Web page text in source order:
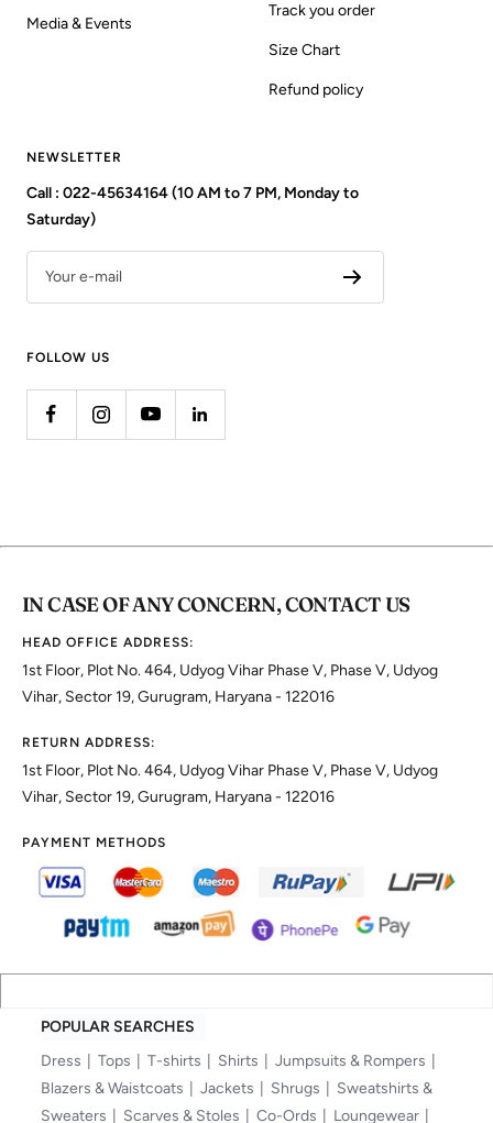
Media & Events
Track you order
Size Chart
Refund policy
NEWSLETTER
Call : 022-45634164 (10 AM to 7 PM, Monday to
Saturday)
Your e-mail
FOLLOW US
IN CASE OF ANY CONCERN, CONTACT US
HEAD OFFICE ADDRESS:
1st Floor, Plot No. 464, Udyog Vihar Phase V, Phase V, Udyog
Vihar, Sector 19, Gurugram, Haryana - 122016
RETURN ADDRESS:
1st Floor, Plot No. 464, Udyog Vihar Phase V, Phase V, Udyog
Vihar, Sector 19, Gurugram, Haryana - 122016
PAYMENT METHODS
POPULAR SEARCHES
Dress
Tops T-shirts Shirts
Jumpsuits & Rompers
Blazers & Waistcoats
Jackets Shrugs
Sweatshirts &
Sweaters
Scarves & Stoles Co-Ords Loungewear